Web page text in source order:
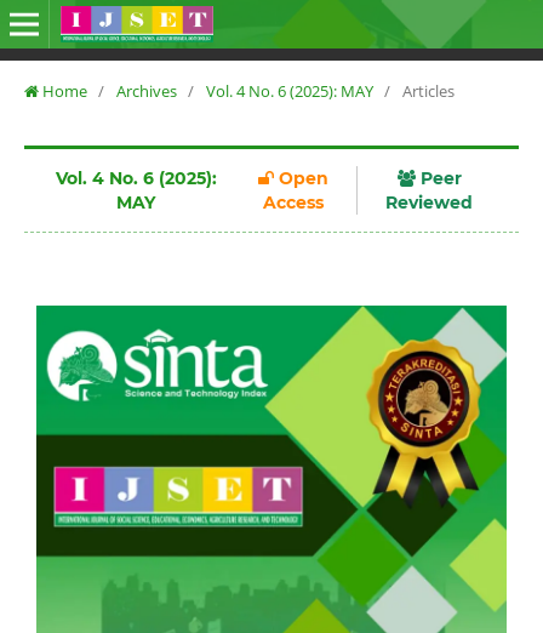
Home / Archives / Vol. 4 No. 6 (2025): MAY / Articles
Vol. 4 No. 6 (2025):
MAY
Open
Access
Peer
Reviewed